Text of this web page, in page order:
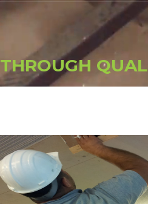
THROUGH QUAL